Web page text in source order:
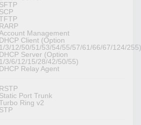
SFTP
SCP
RARP
Management
DHCP Client (Option
1/3/12/50/51/53/54/55/57/61/66/67/124/
DHCP Server (Option
1/3/6/12/15/28/42/50/55)
DHCP Relay Agent
RSTP
Static Port Trunk
Ring v2
STP